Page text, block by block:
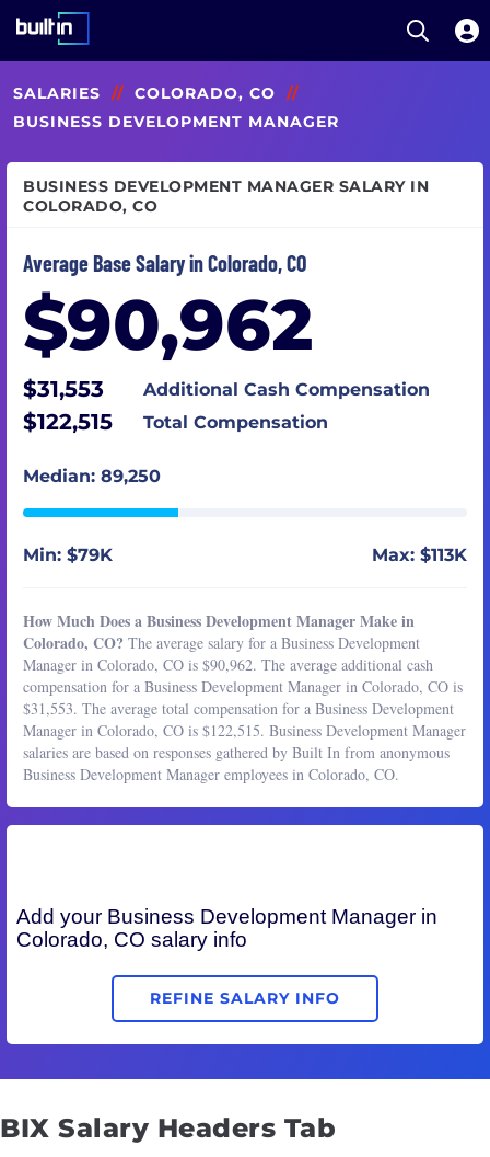
to
main
Open
SALARIES // COLORADO, CO
//
BUSINESS DEVELOPMENT MANAGER
BUSINESS DEVELOPMENT MANAGER SALARY IN
COLORADO, CO
Average Base Salary in Colorado, CO
$90,962
$31,553 Additional Cash Compensation
$122,515 Total Compensation
Median: 89,250
Min: $79K Max: $113K
How Much Does a Business Development Manager Make in
Colorado, CO? The average salary for a Business Development
Manager in Colorado, CO is $90,962. The average additional cash
compensation for a Business Development Manager in Colorado, CO is
$31,553. The average total compensation for a Business Development
Manager in Colorado, CO is $122,515. Business Development Manager
salaries are based on responses gathered by Built In from anonymous
Business Development Manager employees in Colorado, CO.
Add your Business Development Manager in
Colorado, CO salary info
REFINE SALARY INFO
BIX Salary Headers Tab